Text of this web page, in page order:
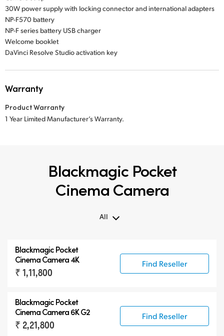
30W power supply with locking connector and international adapters
NP-F570 battery
NP-F series battery USB charger
Welcome booklet
DaVinci Resolve Studio activation key
Warranty
Product Warranty
1 Year Limited Manufacturer’s Warranty.
Blackmagic Pocket
Cinema Camera
All
Blackmagic Pocket Cinema Camera
Accessories
Blackmagic Pocket
Cinema Camera 4K
₹ 1,11,800
Find Reseller
Blackmagic Pocket
Cinema Camera 6K G2
₹ 2,21,800
Find Reseller